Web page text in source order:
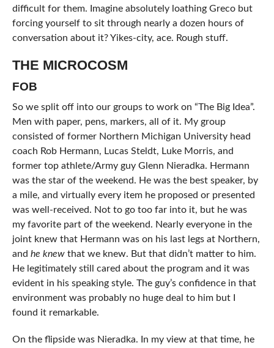
difficult for them. Imagine absolutely loathing Greco but
forcing yourself to sit through nearly a dozen hours of
conversation about it? Yikes-city, ace. Rough stuff.
THE MICROCOSM
FOB
So we split off into our groups to work on “The Big Idea”.
Men with paper, pens, markers, all of it. My group
consisted of former Northern Michigan University head
coach Rob Hermann, Lucas Steldt, Luke Morris, and
former top athlete/Army guy Glenn Nieradka. Hermann
was the star of the weekend. He was the best speaker, by
a mile, and virtually every item he proposed or presented
was well-received. Not to go too far into it, but he was
my favorite part of the weekend. Nearly everyone in the
joint knew that Hermann was on his last legs at Northern,
and he knewthat we knew. But that didn’t matter to him.
He legitimately still cared about the program and it was
evident in his speaking style. The guy’s confidence in that
environment was probably no huge deal to him but I
found it remarkable.
On the flipside was Nieradka. In my view at that time, he